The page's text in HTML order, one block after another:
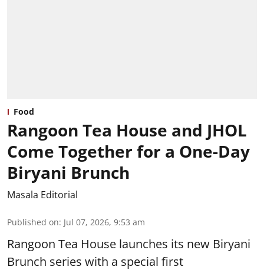
Food
Rangoon Tea House and JHOL
Come Together for a One-Day
Biryani Brunch
Masala Editorial
Published on: Jul 07, 2026, 9:53 am
Rangoon Tea House launches its new Biryani
Brunch series with a special first